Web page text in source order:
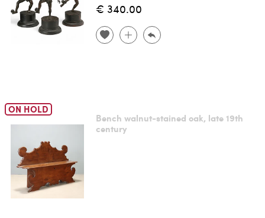
€ 340.00
ON HOLD
Bench walnut-stained oak, late 19th
century